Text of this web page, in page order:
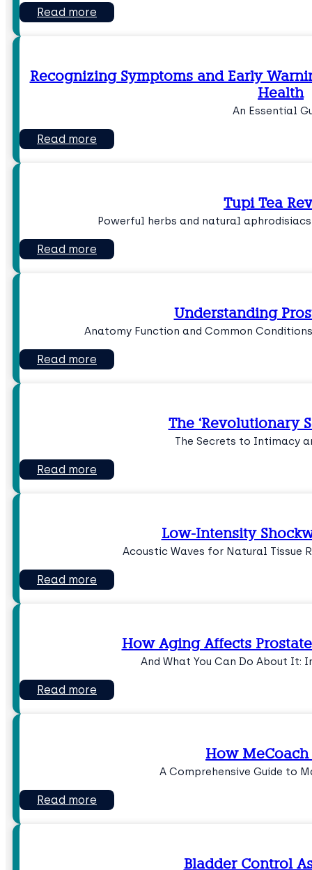
Read more
Recognizing Symptoms and Early
Health
An Essential
Read more
Tupi Tea
Powerful herbs and natural
Read more
Understanding
Anatomy Function and Common
Read more
The ‘Revolutionary
The Secrets to Intimacy
Read more
Low-Intensity
Acoustic Waves for Natural Tissue
Read more
How Aging Affects
And What You Can Do About It:
Read more
How MeCoach
A Comprehensive Guide to
Read more
Bladder Control